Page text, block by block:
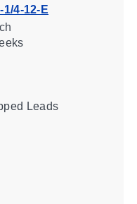
1/4-12-E
Leads